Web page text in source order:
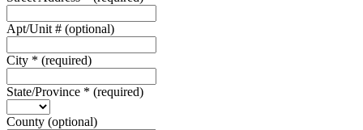
Apt/Unit # (optional)
City * (required)
State/Province * (required)
County (optional)